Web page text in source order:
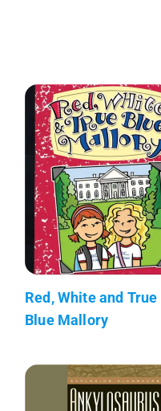
Red, White and True
Blue Mallory